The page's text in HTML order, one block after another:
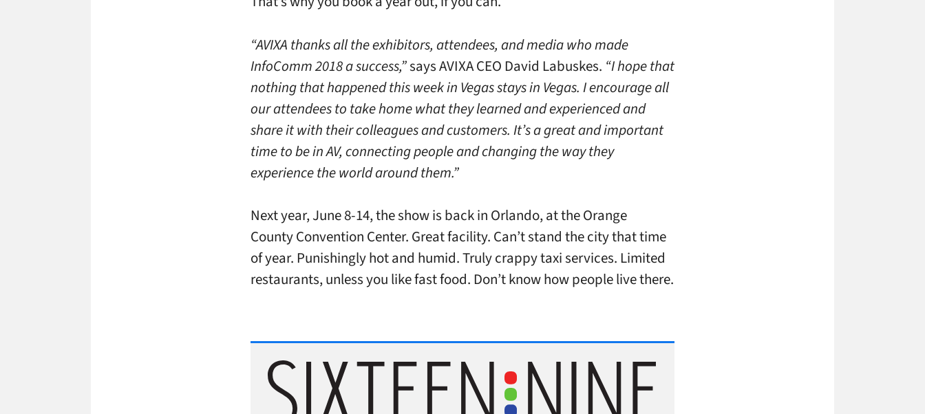
“AVIXA thanks all the exhibitors, attendees, and media who made
InfoComm 2018 a success,”says AVIXA CEO David Labuskes. “I hope that
nothing that happened this week in Vegas stays in Vegas. I encourage all
our attendees to take home what they learned and experienced and
share it with their colleagues and customers. It’s a great and important
time to be in AV, connecting people and changing the way they
experience the world around them.”
Next year, June 8-14, the show is back in Orlando, at theOrange
CountyConvention Center. Great facility. Can’t stand the city that time
of year. Punishingly hot and humid. Truly crappy taxi services. Limited
restaurants, unless you like fast food. Don’t know how people live there.